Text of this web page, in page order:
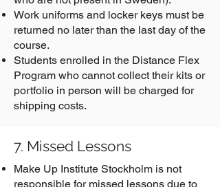
Work uniforms and locker keys must be
returned no later than the last day of the
course.
Students enrolled in the Distance Flex
Program who cannot collect their kits or
portfolio in person will be charged for
shipping costs.
7. Missed Lessons
Make Up Institute Stockholm is not
responsible for missed lessons due to